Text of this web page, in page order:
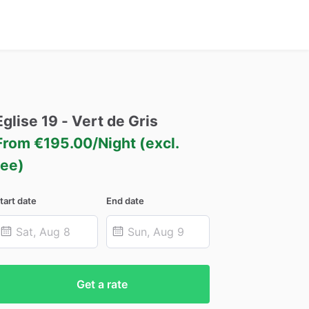
19 - Vert de Gris
€195.00/Night (excl.
date End date
Get a rate